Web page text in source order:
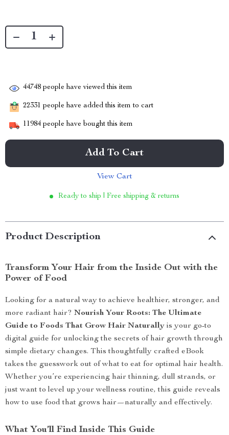
44748 people have viewed this item
22331 people have added this item to cart
11984 people have bought this item
Add To Cart
View Cart
Ready to ship | Free shipping & returns
Product Description
Transform Your Hair from the Inside Out with the
Power of Food
Looking for a natural way to achieve healthier, stronger, and
more radiant hair? Nourish Your Roots: The Ultimate
Guide to Foods That Grow Hair Naturally is your go-to
digital guide for unlocking the secrets of hair growth through
simple dietary changes. This thoughtfully crafted eBook
takes the guesswork out of what to eat for optimal hair health.
Whether you’re experiencing hair thinning, dull strands, or
just want to level up your wellness routine, this guide reveals
how to use food that grows hair—naturally and effectively.
What You’ll Find Inside This Guide